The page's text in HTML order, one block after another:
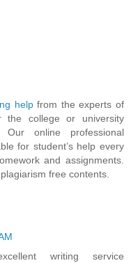
helpfrom the experts of
the college or university
online professional
for student’s help every
and assignments.
free contents.
writing service